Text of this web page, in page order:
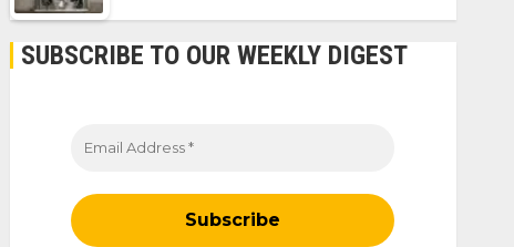
SUBSCRIBE TO OUR WEEKLY DIGEST